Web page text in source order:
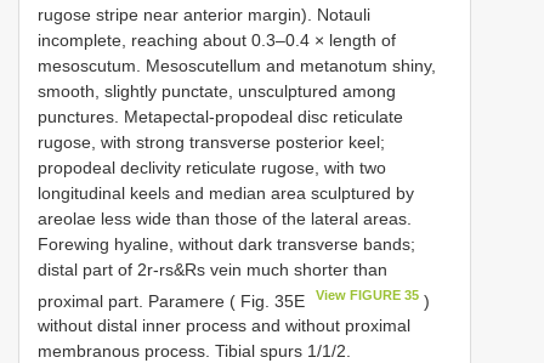
rugose stripe near anterior margin). Notauli
incomplete, reaching about 0.3–0.4 × length of
mesoscutum. Mesoscutellum and metanotum shiny,
smooth, slightly punctate, unsculptured among
punctures. Metapectal-propodeal disc reticulate
rugose, with strong transverse posterior keel;
propodeal declivity reticulate rugose, with two
longitudinal keels and median area sculptured by
areolae less wide than those of the lateral areas.
Forewing hyaline, without dark transverse bands;
distal part of 2r-rs&Rs vein much shorter than
proximal part. Paramere ( Fig. 35E
View FIGURE 35 )
without distal inner process and without proximal
membranous process. Tibial spurs 1/1/2.